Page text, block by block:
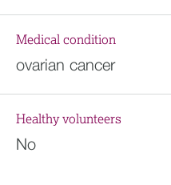
Medical condition
ovarian cancer
Healthy volunteers
No